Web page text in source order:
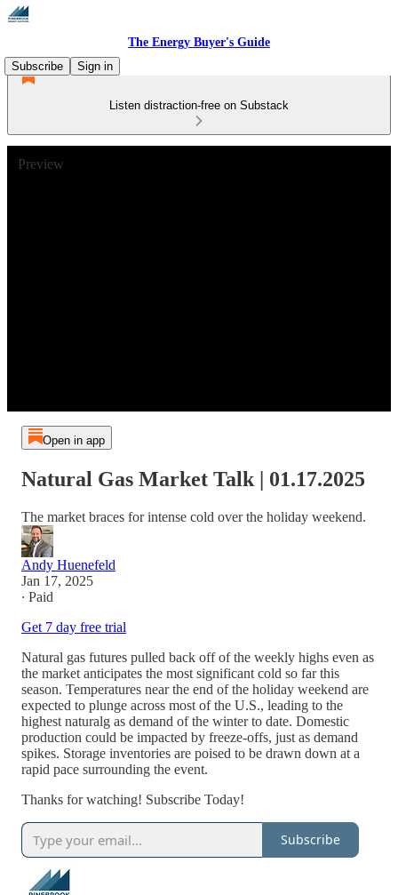
The Energy Buyer's Guide
Subscribe
Sign in
Listen distraction-free on Substack
Preview
Open in app
Natural Gas Market Talk | 01.17.2025
The market braces for intense cold over the holiday weekend.
Andy Huenefeld
Jan 17, 2025
∙ Paid
Get 7 day free trial
Natural gas futures pulled back off of the weekly highs even as
the market anticipates the most significant cold so far this
season. Temperatures near the end of the holiday weekend are
expected to plunge across most of the U.S., leading to the
highest naturalg as demand of the winter to date. Domestic
production could be impacted by freeze-offs, just as demand
spikes. Storage inventories are poised to be drawn down at a
rapid pace surrounding the event.
Thanks for watching! Subscribe Today!
Subscribe